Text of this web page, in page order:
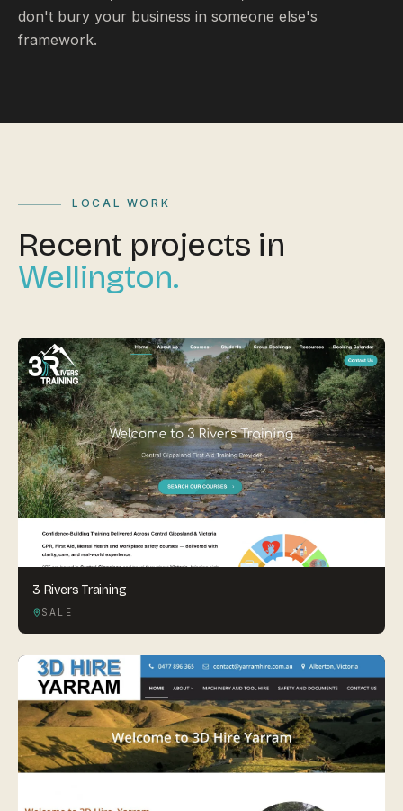
don't bury your business in someone else's
framework.
LOCAL WORK
Recent projects in
Wellington.
3 Rivers Training
SALE